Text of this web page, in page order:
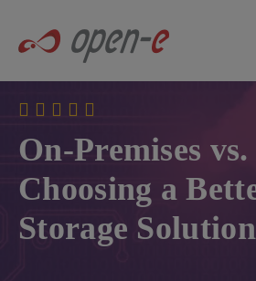
Data
On-Premises
Choosing a
Storage Solution